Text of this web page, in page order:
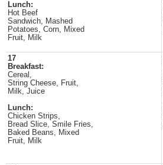
Lunch:
Hot Beef
Sandwich, Mashed
Potatoes, Corn, Mixed
Fruit, Milk
17
Breakfast:
Cereal,
String Cheese, Fruit,
Milk, Juice
Lunch:
Chicken Strips,
Bread Slice, Smile Fries,
Baked Beans, Mixed
Fruit, Milk